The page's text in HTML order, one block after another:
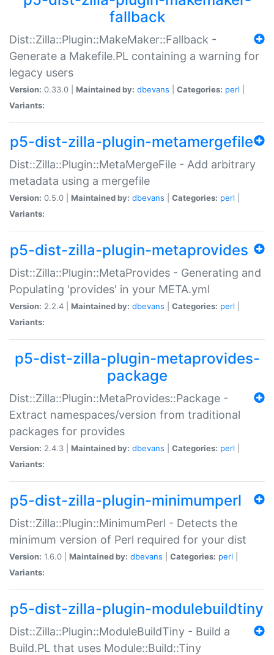
fallback
Dist::Zilla::Plugin::MakeMaker::Fallback -
Generate a Makefile.PL containing a warning for
legacy users
Version: 0.33.0 | Maintained by: dbevans Categories: perl
Variants:
p5-dist-zilla-plugin-metamergefile
Dist::Zilla::Plugin::MetaMergeFile - Add arbitrary
metadata using a mergefile
Version: 0.5.0 | Maintained by: dbevans Categories: perl
Variants:
p5-dist-zilla-plugin-metaprovides
Dist::Zilla::Plugin::MetaProvides - Generating and
Populating 'provides' in your META.yml
Version: 2.2.4 | Maintained by: dbevans Categories: perl
Variants:
p5-dist-zilla-plugin-metaprovides-
package
Dist::Zilla::Plugin::MetaProvides::Package -
Extract namespaces/version from traditional
packages for provides
Version: 2.4.3 | Maintained by: dbevans Categories: perl
Variants:
p5-dist-zilla-plugin-minimumperl
Dist::Zilla::Plugin::MinimumPerl - Detects the
minimum version of Perl required for your dist
Version: 1.6.0 | Maintained by: dbevans Categories: perl
Variants:
p5-dist-zilla-plugin-modulebuildtiny
Dist::Zilla::Plugin::ModuleBuildTiny - Build a
Build.PL that uses Module::Build::Tiny